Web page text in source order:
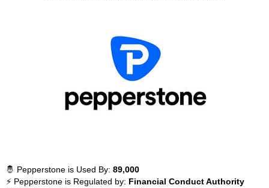
🤴 Pepperstone is Used By: 89,000
⚡ Pepperstone is Regulated by: Financial Conduct Authority